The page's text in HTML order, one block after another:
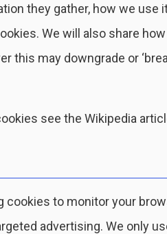
they gather, how we use
We will also share
this may downgrade or
see the Wikipedia
cookies to monitor your
advertising. We only